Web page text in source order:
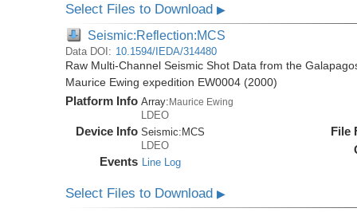
Select Files to Download▶
Seismic:Reflection:MCS
Data DOI: 10.1594/IEDA/314480
Raw Multi-Channel Seismic Shot Data from the
Maurice Ewing expedition EW0004 (2000)
Platform Info Array:Maurice Ewing
LDEO
Device Info Seismic: MCS
LDEO
Events Line Log
File
Select Files to Download▶